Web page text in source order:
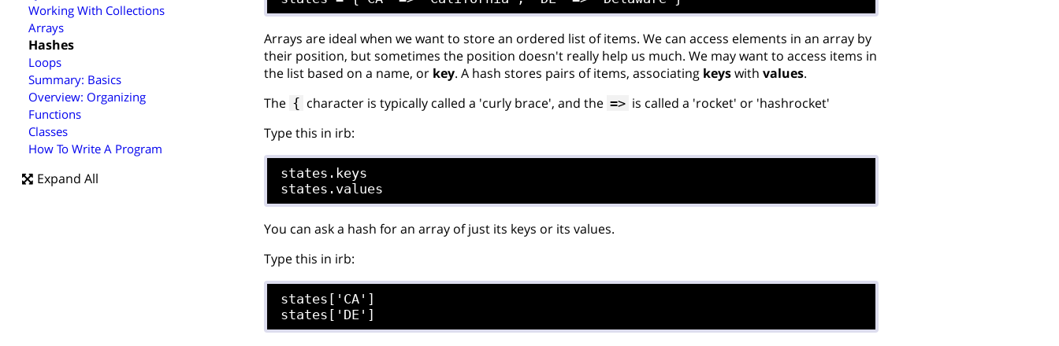
Working With Collections
Arrays
Hashes
Loops
Summary: Basics
Overview: Organizing
Functions
Classes
How To Write A Program
Expand All
Arrays are ideal when we want to store an ordered list of items. We can access elements in an array by
their position, but sometimes the position doesn't really help us much. We may want to access items in
the list based on a name, or key. A hash stores pairs of items, associating keyswith values.
The { character is typically called a 'curly brace', and the => is called a 'rocket' or 'hashrocket'
Type this in irb:
states.keys
You can ask a hash for an array of just its keys or its values.
Type this in irb:
states['CA']